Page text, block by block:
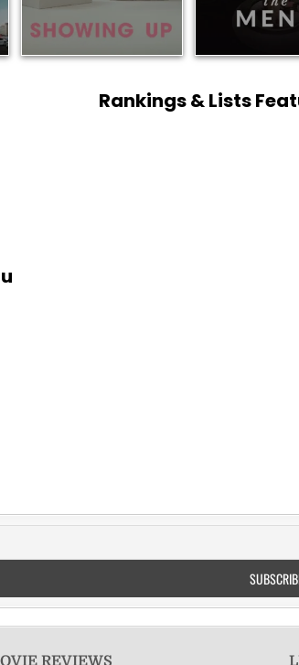
Rankings & Lists
REVIEWS